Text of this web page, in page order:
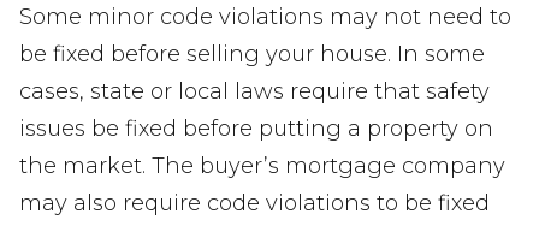
Some minor code violations may not need to
be fixed before selling your house. In some
cases, state or local laws require that safety
issues be fixed before putting a property on
the market. The buyer’s mortgage company
may also require code violations to be fixed